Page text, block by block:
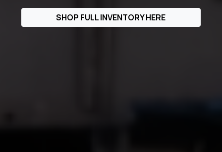
SHOP FULL INVENTORY HERE